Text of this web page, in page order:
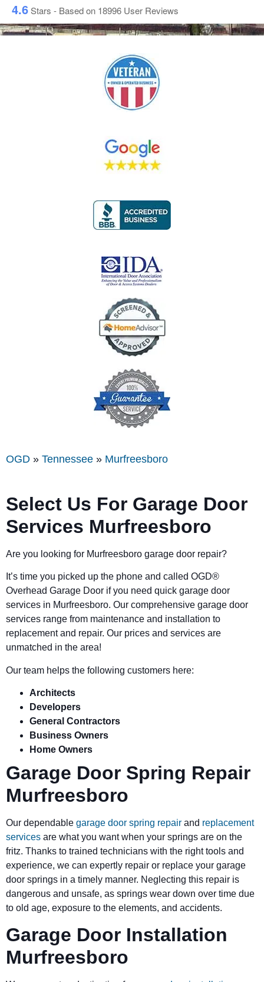
4.6Stars - Based on 18996 User Reviews
OGD » Tennessee » Murfreesboro
Select Us For Garage Door
Services Murfreesboro
Are you looking for Murfreesboro garage door repair?
It’s time you picked up the phone and called OGD®
Overhead Garage Door if you need quick garage door
services in Murfreesboro. Our comprehensive garage door
services range from maintenance and installation to
replacement and repair. Our prices and services are
unmatched in the area!
Our team helps the following customers here:
Architects
Developers
General Contractors
Business Owners
Home Owners
Garage Door Spring Repair
Murfreesboro
Our dependable garage door spring repair and replacement
services are what you want when your springs are on the
fritz. Thanks to trained technicians with the right tools and
experience, we can expertly repair or replace your garage
door springs in a timely manner. Neglecting this repair is
dangerous and unsafe, as springs wear down over time due
to old age, exposure to the elements, and accidents.
Garage Door Installation
Murfreesboro